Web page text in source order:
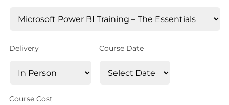
Delivery Course Date
Course Cost